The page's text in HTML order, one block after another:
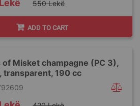
550 Lekë
ADD TO CART
of Misket champagne (PC 3),
transparent, 190 cc